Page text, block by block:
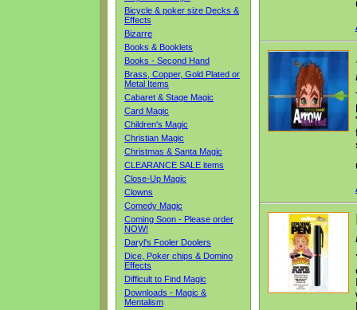
Bicycle & poker size Decks &
Effects
Bizarre
Books & Booklets
Books - Second Hand
Brass, Copper, Gold Plated or
Metal Items
Cabaret & Stage Magic
Card Magic
Children's Magic
Christian Magic
Christmas & Santa Magic
CLEARANCE SALE items
Close-Up Magic
Clowns
Comedy Magic
Coming Soon - Please order
NOW!
Daryl's Fooler Doolers
Dice, Poker chips & Domino
Effects
Difficult to Find Magic
Downloads - Magic &
Mentalism